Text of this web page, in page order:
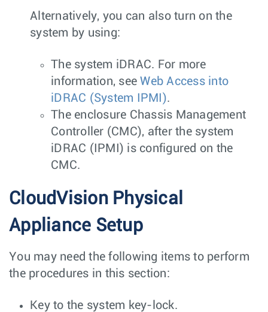
Alternatively, you can also turn on the
system by using:
The system iDRAC. For more
information, seeWeb Access into
iDRAC (System IPMI).
The enclosure Chassis Management
Controller (CMC), after the system
iDRAC (IPMI) is configured on the
CMC.
CloudVision Physical
Appliance Setup
You may need the following items to perform
the procedures in this section:
Key to the system key-lock.